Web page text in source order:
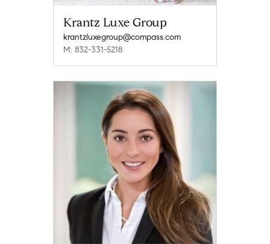
Krantz Luxe Group
krantzluxegroup@compass.com
M: 832-331-5218